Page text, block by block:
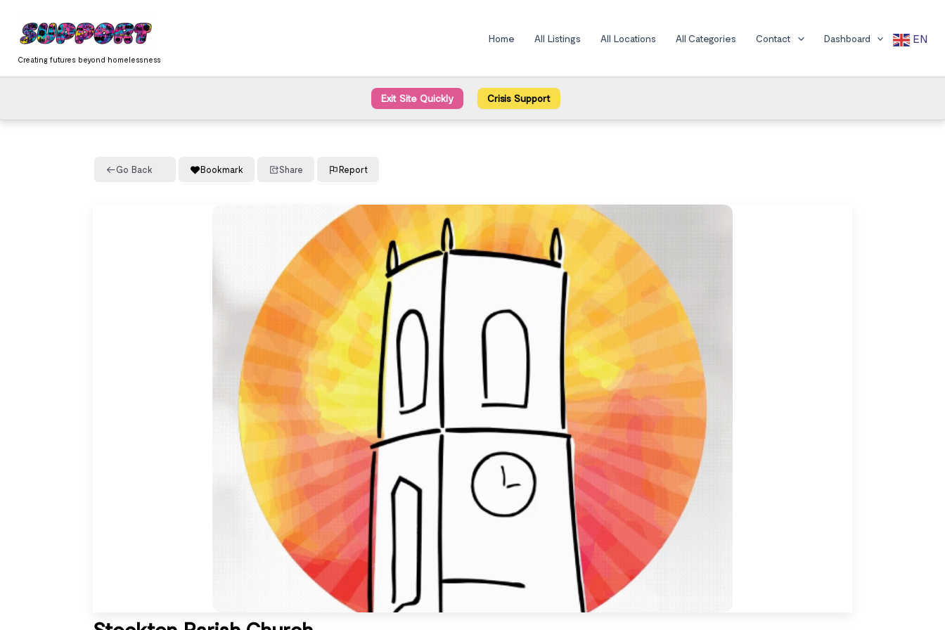
content
Creating futures beyond homelessness
Home All Listings All Locations All Categories Contact Dashboard EN
Exit Site Quickly Crisis Support
Go Back Bookmark Share Report